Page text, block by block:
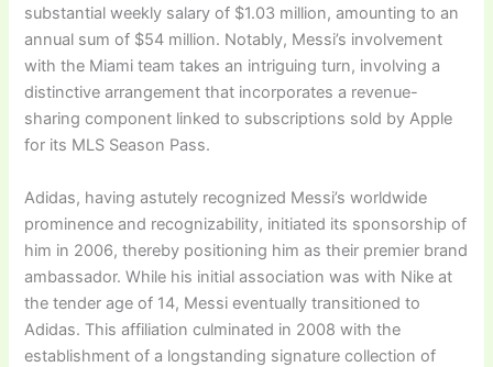
substantial weekly salary of $1.03 million, amounting to an
annual sum of $54 million. Notably, Messi’s involvement
with the Miami team takes an intriguing turn, involving a
distinctive arrangement that incorporates a revenue-
sharing component linked to subscriptions sold by Apple
for its MLS Season Pass.
Adidas, having astutely recognized Messi’s worldwide
prominence and recognizability, initiated its sponsorship of
him in 2006, thereby positioning him as their premier brand
ambassador. While his initial association was with Nike at
the tender age of 14, Messi eventually transitioned to
Adidas. This affiliation culminated in 2008 with the
establishment of a longstanding signature collection of